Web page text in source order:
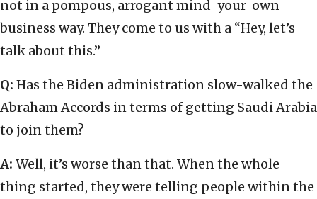
not in a pompous, arrogant mind-your-own
business way. They come to us with a “Hey, let’s
talk about this.”
Q: Has the Biden administration slow-walked the
Abraham Accords in terms of getting Saudi Arabia
to join them?
A: Well, it’s worse than that. When the whole
thing started, they were telling people within the